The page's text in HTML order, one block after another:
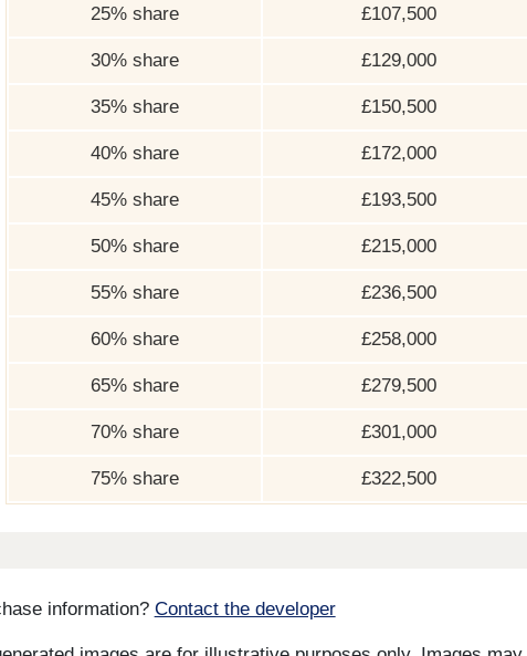
25% share £107,500
30% share £129,000
35% share £150,500
40% share £172,000
45% share £193,500
50% share £215,000
55% share £236,500
60% share £258,000
65% share £279,500
70% share £301,000
75% share £322,500
information? Contact the developer